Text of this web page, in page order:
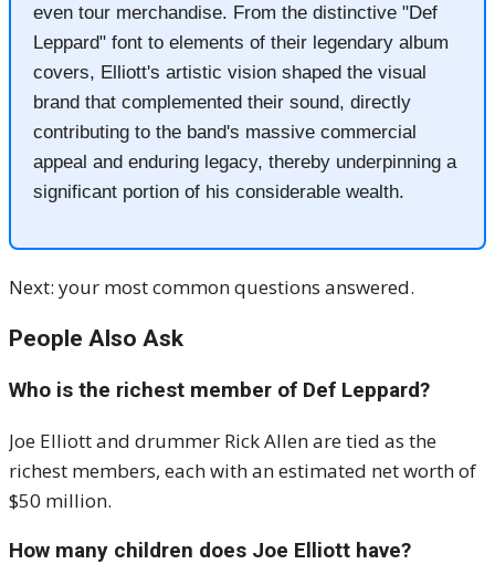
even tour merchandise. From the distinctive "Def
Leppard" font to elements of their legendary album
covers, Elliott's artistic vision shaped the visual
brand that complemented their sound, directly
contributing to the band's massive commercial
appeal and enduring legacy, thereby underpinning a
significant portion of his considerable wealth.
Next: your most common questions answered.
People Also Ask
Who is the richest member of Def Leppard?
Joe Elliott and drummer Rick Allen are tied as the
richest members, each with an estimated net worth of
$50 million.
How many children does Joe Elliott have?